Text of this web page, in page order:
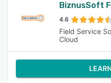
BiznusSoft
4.6
Field Service
Cloud